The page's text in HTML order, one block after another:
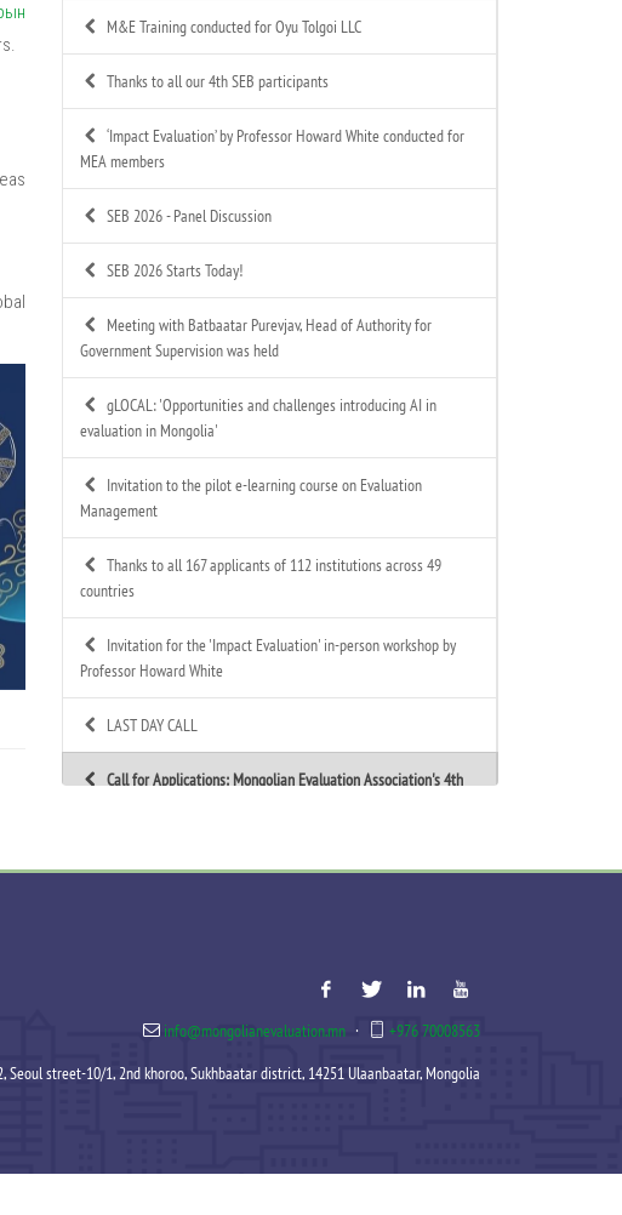
M&E Training conducted for Oyu Tolgoi LLC
Thanks to all our 4th SEB participants
‘Impact Evaluation’ by Professor Howard White conducted for
MEA members
SEB 2026 - Panel Discussion
SEB 2026 Starts Today!
Meeting with Batbaatar Purevjav, Head of Authority for
Government Supervision was held
gLOCAL: 'Opportunities and challenges introducing AI in
evaluation in Mongolia'
Invitation to the pilot e-learning course on Evaluation
Management
Thanks to all 167 applicants of 112 institutions across 49
countries
Invitation for the 'Impact Evaluation' in-person workshop by
Professor Howard White
LAST DAY CALL
Call for Applications: Mongolian Evaluation Association's 4th
info@mongolianevaluation.mn ·
+976 70008563
Seoul street-10/1, 2nd khoroo, Sukhbaatar district, 14251 Ulaanbaatar, Mongolia